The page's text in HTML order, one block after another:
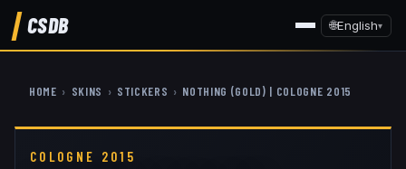
CSDB 🌐English▾
HOME › SKINS › STICKERS › N0THING (GOLD) | COLOGNE 2015
COLOGNE 2015